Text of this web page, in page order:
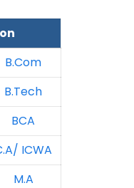
B.Com
B.Tech
BCA
ICWA
M.A